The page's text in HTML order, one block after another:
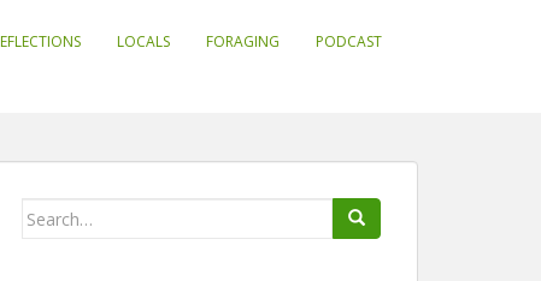
LOCALS FORAGING PODCAST
Search